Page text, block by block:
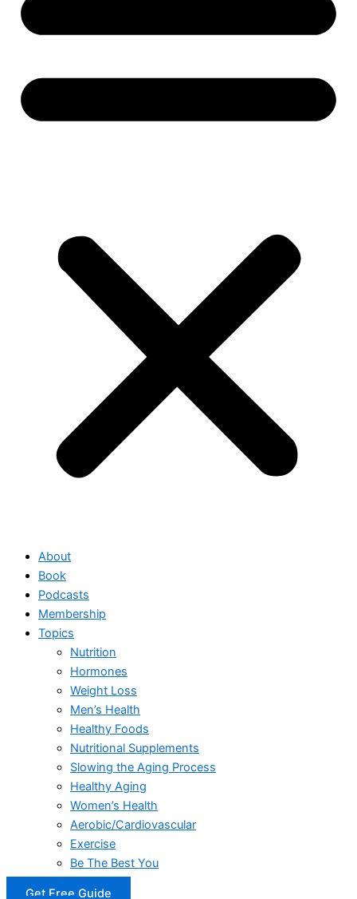
About
Book
Podcasts
Membership
Topics
Nutrition
Hormones
Weight Loss
Men’s Health
Healthy Foods
Nutritional Supplements
Slowing the Aging Process
Healthy Aging
Women’s Health
Aerobic/Cardiovascular
Exercise
Be The Best You
Get Free Guide